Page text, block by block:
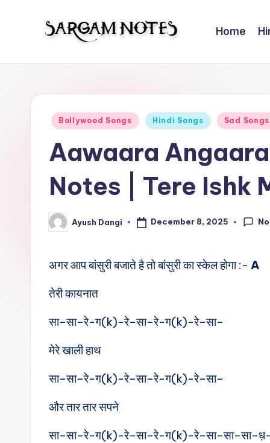
contentS
N
of
Sargam
Notes
Home
Posted
Bollywood Songs Hindi Songs Sad Songs
Aawaara
Notes | Tere Ishk
Posted
by
Ayush Dangi December 8, 2025
अगर आप बांसुरी बजाते है तो बांसुरी का स्केल होगा :- A
तेरी कायनात
सा–सा–रे-ग(k)-रे–सा–रे-ग(k)-रे–सा–
मेरे खाली हाथ
सा–सा–रे-ग(k)-रे–सा–रे-ग(k)-रे–सा–
और तार तार सपने
सा–सा–रे-ग(k)-रे–सा–रे-ग(k)-